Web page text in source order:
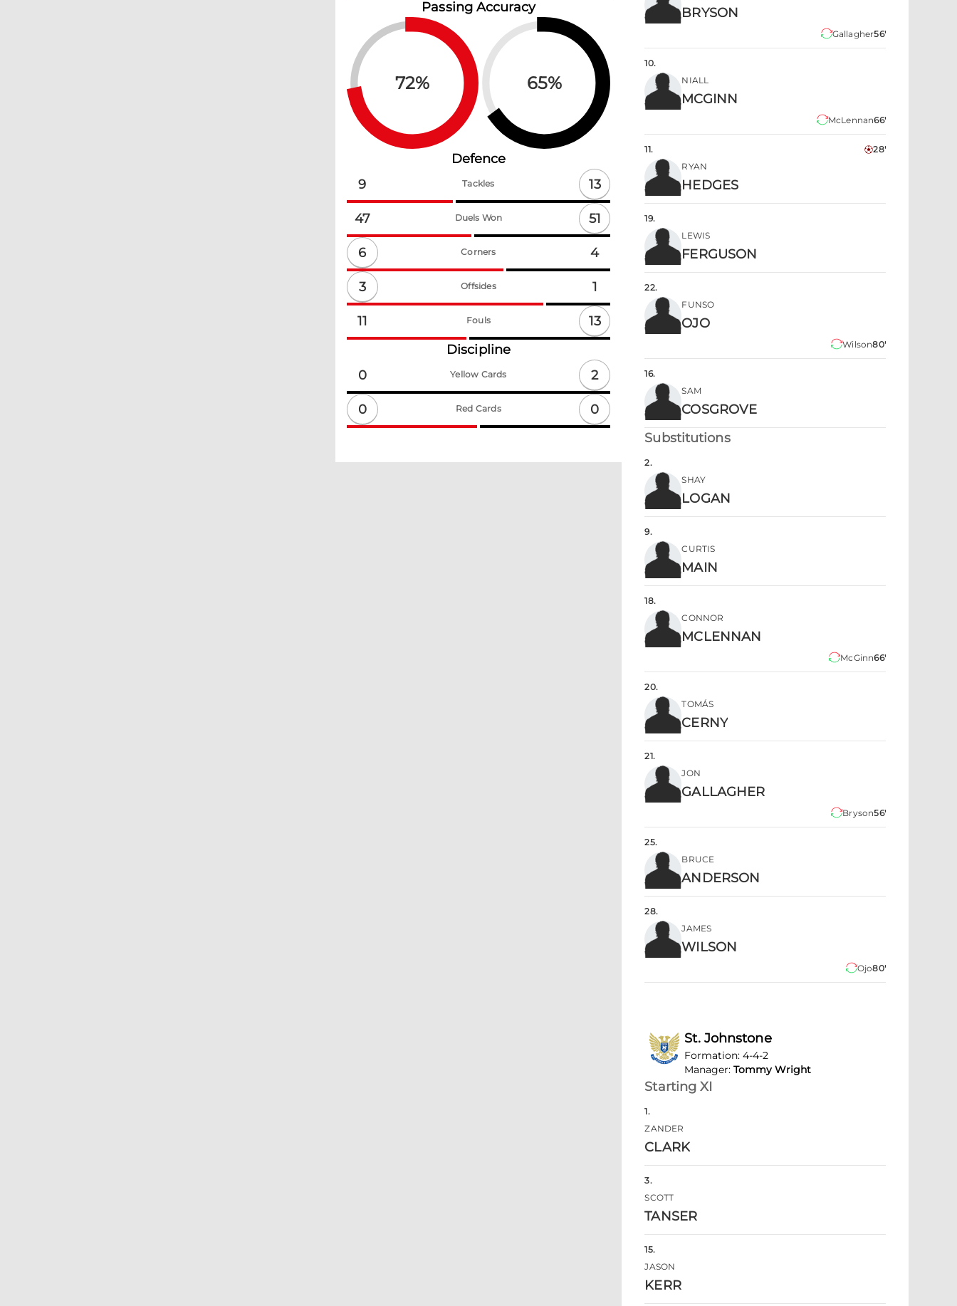
Passing Accuracy
72% 65%
Defence
9
Tackles 13
47 Duels Won 51
6 Corners 4
3 Offsides 1
11 Fouls
13
Discipline
0
Yellow Cards 2
0 Red Cards 0
BRYSON
Gallagher56'
10.
NIALL
MCGINN
McLennan66'
11.
28'
RYAN
HEDGES
19.
LEWIS
FERGUSON
22.
FUNSO
OJO
Wilson80'
16.
SAM
COSGROVE
Substitutions
2.
SHAY
LOGAN
9.
CURTIS
MAIN
18.
CONNOR
MCLENNAN
McGinn66'
20.
TOMÁS
CERNY
21.
JON
GALLAGHER
Bryson56'
25.
BRUCE
ANDERSON
28.
JAMES
WILSON
Ojo80'
St. Johnstone
Formation:4-4-2
Manager: Tommy Wright
Starting XI
1.
ZANDER
CLARK
3.
SCOTT
TANSER
15.
JASON
KERR